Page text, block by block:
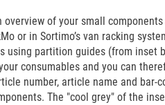
overview of your small
or in Sortimo’s van racking
using partition guides (from inset
consumables and you can
number, article name and
The "cool grey" of the